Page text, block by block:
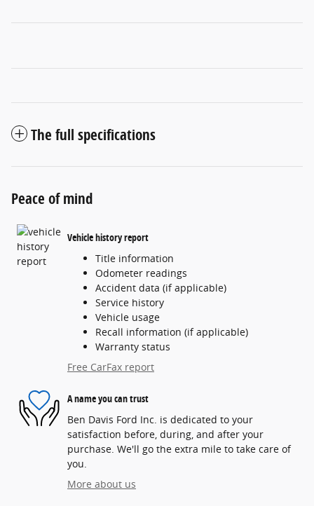
The full specifications
Peace of mind
Vehicle history report
Title information
Odometer readings
Accident data (if applicable)
Service history
Vehicle usage
Recall information (if applicable)
Warranty status
Free CarFax report
A name you can trust
Ben Davis Ford Inc. is dedicated to your
satisfaction before, during, and after your
purchase. We'll go the extra mile to take care of
you.
More about us